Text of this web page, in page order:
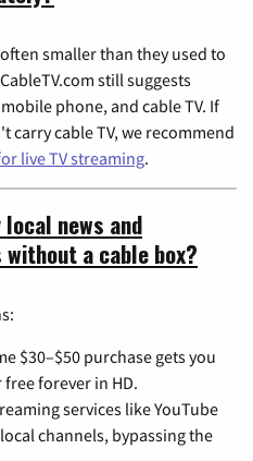
smaller than they used to
still suggests
phone, and cable TV. If
cable TV, we recommend
live TV streaming.
news and
a cable box?
$30–$50 purchase gets you
free forever in HD.
services like YouTube
channels, bypassing the